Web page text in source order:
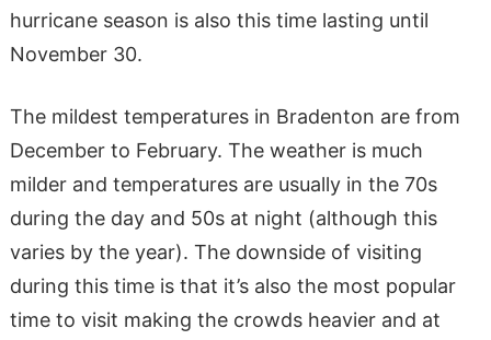
hurricane season is also this time lasting until
November 30.
The mildest temperatures in Bradenton are from
December to February. The weather is much
milder and temperatures are usually in the 70s
during the day and 50s at night (although this
varies by the year). The downside of visiting
during this time is that it’s also the most popular
time to visit making the crowds heavier and at